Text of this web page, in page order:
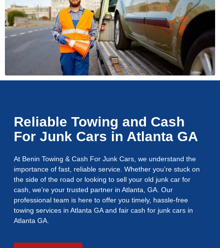
Reliable Towing and Cash
For Junk Cars in Atlanta GA
At Benin Towing & Cash For Junk Cars, we understand the
importance of fast, reliable service. Whether you’re stuck on
the side of the road or looking to sell your old junk car for
cash, we’re your trusted partner in Atlanta, GA. Our
professional team is here to offer you timely, hassle-free
towing services in Atlanta GA and fair cash for junk cars in
Atlanta GA.